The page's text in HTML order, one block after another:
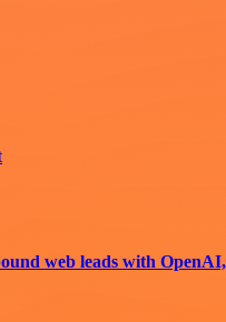
web leads with